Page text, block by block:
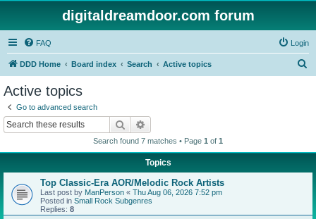
digitaldreamdoor.com forum
FAQ Login
DDD Home Board index Search Active topics
Active topics
Go to advanced search
Search
Search found 7 matches • Page 1 of 1
Topics
Top Classic-Era AOR/Melodic Rock Artists
Last post by ManPerson « Thu Aug 06, 2026 7:52 pm
Posted in Small Rock Subgenres
Replies: 8